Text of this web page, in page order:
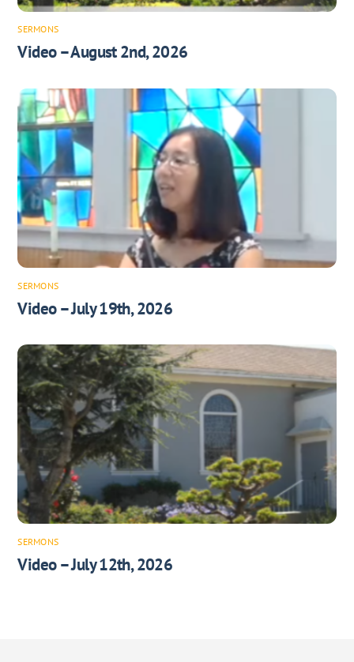
SERMONS
Video – August 2nd, 2026
SERMONS
Video – July 19th, 2026
SERMONS
Video – July 12th, 2026